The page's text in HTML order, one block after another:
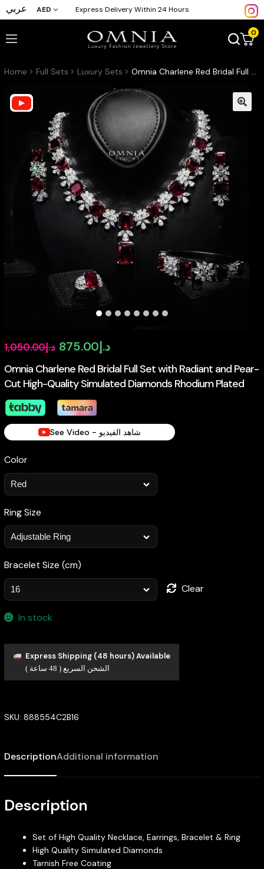
عربي AED Express Delivery Within 24 Hours
0
Home Full Sets Luxury Sets Omnia Charlene Red Bridal Full Set with Radiant and Pear-Cut High-Quality Simulated Diamonds Rhodium Plated
Omnia Charlene Red Bridal Full Set with Radiant and Pear-
Cut High-Quality Simulated Diamonds Rhodium Plated
د.إ1,050.00
Original
price
was:
د.إ875.00
Current
price
is:
See Video - شاهد الفيديو
Color
Ring Size
Bracelet Size (cm)
Clear
In stock
Express Shipping (48 hours) Available
الشحن السريع ( 48 ساعة )
SKU: 888554C2B16
DescriptionAdditional information
Description
Set of High Quality Necklace, Earrings, Bracelet & Ring
High Quality Simulated Diamonds
Tarnish Free Coating